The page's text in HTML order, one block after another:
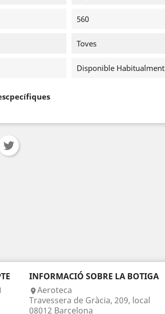
560
Toves
Disponible Habitualment
INFORMACIÓ SOBRE LA BOTIGA
Aeroteca
Travessera de Gràcia, 209, local
08012 Barcelona